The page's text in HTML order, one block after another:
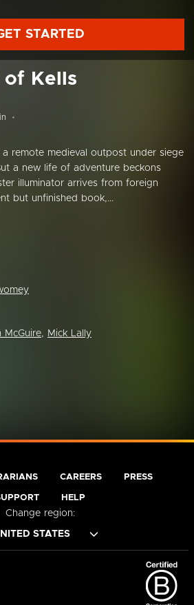
STARTED
of Kells
a remote medieval outpost under siege
a new life of adventure beckons
illuminator arrives from foreign
but unfinished book,...
McGuire, Mick Lally
CAREERS PRESS
HELP
Change region: